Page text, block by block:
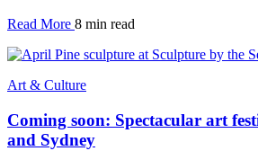
Read More 8 min read
Art & Culture
Coming soon: Spectacular art
and Sydney